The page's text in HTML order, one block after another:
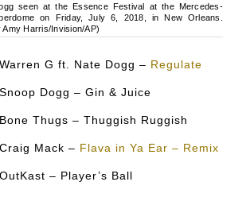
seen at the Essence Festival at the Mercedes-
on Friday, July 6, 2018, in New Orleans.
Amy Harris/Invision/AP)
Warren G ft. Nate Dogg – Regulate
Snoop Dogg – Gin & Juice
Bone Thugs – Thuggish Ruggish
Craig Mack – Flava in Ya Ear – Remix
OutKast – Player’s Ball